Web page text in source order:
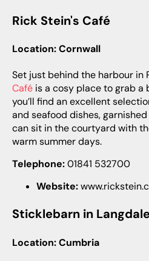
Rick Stein's Café
Location: Cornwall
Set just behind the harbour in
Café is a cosy place to grab a
you’ll find an excellent
and seafood dishes,
can sit in the courtyard with
warm summer days.
Telephone:01841 532700
Website:
Sticklebarn in
Location: Cumbria